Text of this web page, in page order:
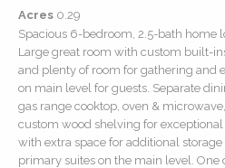
Acres 0.29
Spacious 6-bedroom, 2.5-bath home
Large great room with custom built-
and plenty of room for gathering and
on main level for guests. Separate
gas range cooktop, oven &
custom wood shelving for
with extra space for additional
primary suites on the main level.